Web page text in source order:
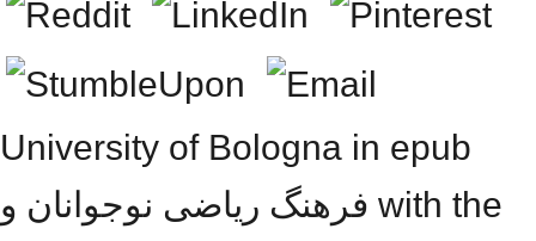
University of Bologna in epub
فرهنگ ریاضی نوجوانان و with the